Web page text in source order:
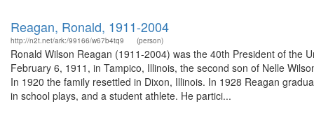
Reagan, Ronald, 1911-2004
http://n2t.net/ark:/99166/w67b4tq9 (person)
Ronald Wilson Reagan (1911-2004) was the 40th President of the
February 6, 1911, in Tampico, Illinois, the second son of Nelle
In 1920 the family resettled in Dixon, Illinois. In 1928 Reagan
in school plays, and a student athlete. He partici...